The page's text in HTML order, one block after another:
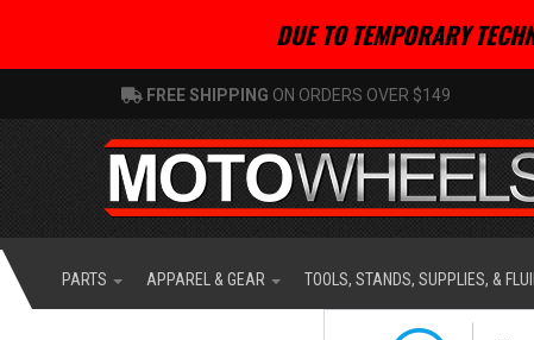
DUE TO TEMPORARY
FREE SHIPPING ON ORDERS OVER $149
PARTS APPAREL & GEAR TOOLS, STANDS, SUPPLIES, &